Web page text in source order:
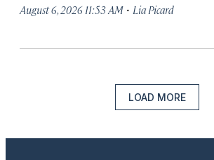
August 6, 2026 11:53 AM · Lia Picard
LOAD MORE